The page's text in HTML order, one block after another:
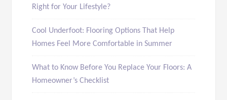
Right for Your Lifestyle?
Cool Underfoot: Flooring Options That Help
Homes Feel More Comfortable in Summer
What to Know Before You Replace Your Floors: A
Homeowner’s Checklist